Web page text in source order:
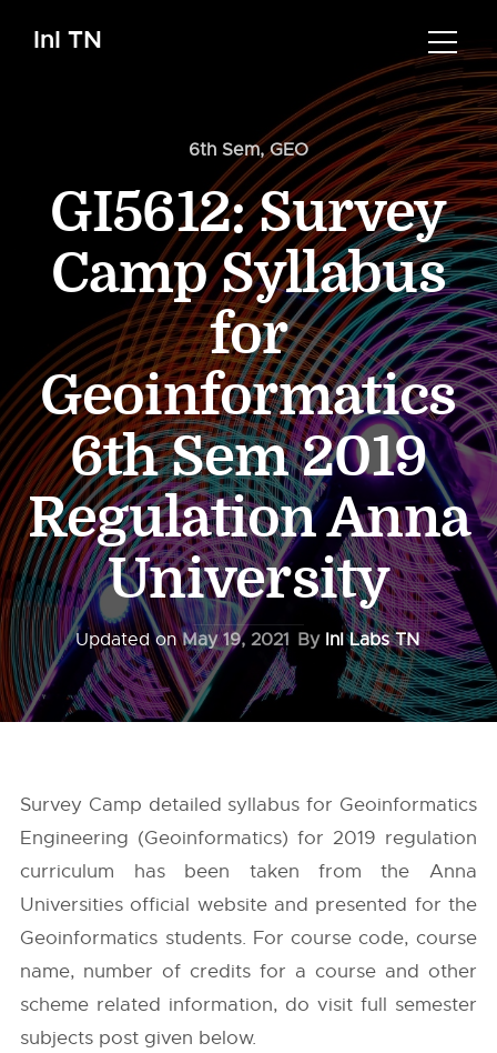
InI TN
6th Sem,GEO
GI5612: Survey
Camp Syllabus
for
Geoinformatics
6th Sem 2019
Regulation Anna
University
Updated onMay 19, 2021 By InI Labs TN
Survey Camp detailed syllabus for Geoinformatics
Engineering (Geoinformatics) for 2019 regulation
curriculum has been taken from the Anna
Universities official website and presented for the
Geoinformatics students. For course code, course
name, number of credits for a course and other
scheme related information, do visit full semester
subjects post given below.